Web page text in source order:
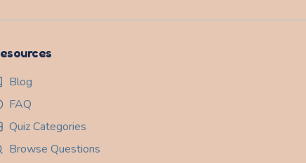
Blog
FAQ
Quiz Categories
Browse Questions